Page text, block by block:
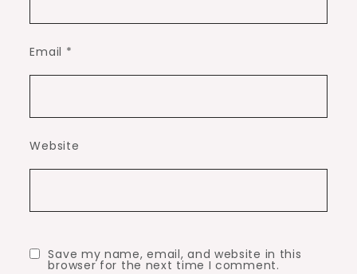
Email *
Website
Save my name, email, and website in this
browser for the next time I comment.